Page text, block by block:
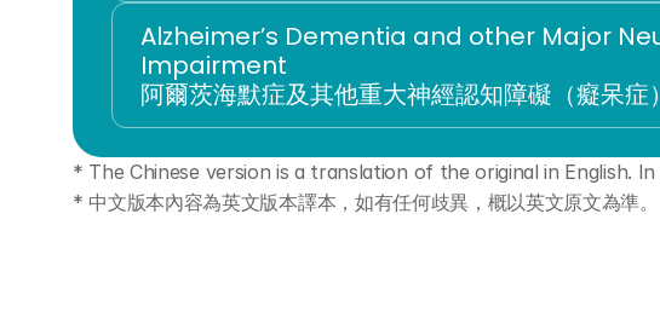
Alzheimer’s Dementia and other Major
Impairment
阿爾茨海默症及其他重大神經認知障礙（癡呆症
* The Chinese version is a translation of the original in English.
* 中文版本內容為英文版本譯本，如有任何歧異，概以英文原文為準。